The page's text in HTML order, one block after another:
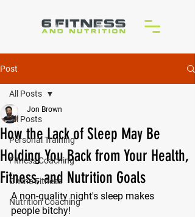
Post
All Posts
Personal Training
Fitness Coaching
Online Fitness
Nutrition Coaching
All Posts
How the Lack of Sleep May Be
Holding You Back from Your Health,
Fitness, and Nutrition Goals
Jon Brown
A non-quality night's sleep makes
people bitchy!